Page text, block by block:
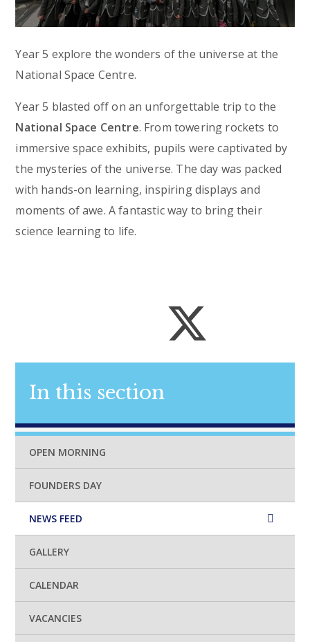
Year 5 explore the wonders of the universe at the
National Space Centre.
Year 5 blasted off on an unforgettable trip to the
National Space Centre. From towering rockets to
immersive space exhibits, pupils were captivated by
the mysteries of the universe. The day was packed
with hands-on learning, inspiring displays and
moments of awe. A fantastic way to bring their
science learning to life.
In this section
OPEN MORNING
FOUNDERS DAY
NEWS FEED
GALLERY
CALENDAR
VACANCIES